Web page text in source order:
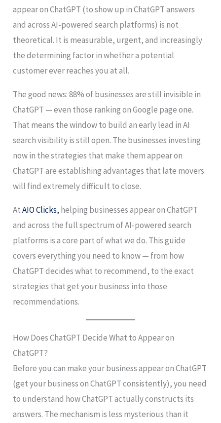
appear on ChatGPT (to show up in ChatGPT answers
and across AI-powered search platforms) is not
theoretical. It is measurable, urgent, and increasingly
the determining factor in whether a potential
customer ever reaches you at all.
The good news: 88% of businesses are still invisible in
ChatGPT — even those ranking on Google page one.
That means the window to build an early lead in AI
search visibility is still open. The businesses investing
now in the strategies that make them appear on
ChatGPT are establishing advantages that late movers
will find extremely difficult to close.
AtAIO Clicks, helping businesses appear on ChatGPT
and across the full spectrum of AI-powered search
platforms is a core part of what we do. This guide
covers everything you need to know — from how
ChatGPT decides what to recommend, to the exact
strategies that get your business into those
recommendations.
How Does ChatGPT Decide What to Appear on
ChatGPT?
Before you can make your business appear on ChatGPT
(get your business on ChatGPT consistently), you need
to understand how ChatGPT actually constructs its
answers. The mechanism is less mysterious than it